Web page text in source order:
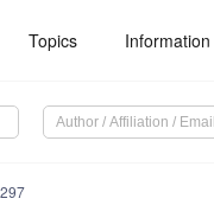
Topics Information